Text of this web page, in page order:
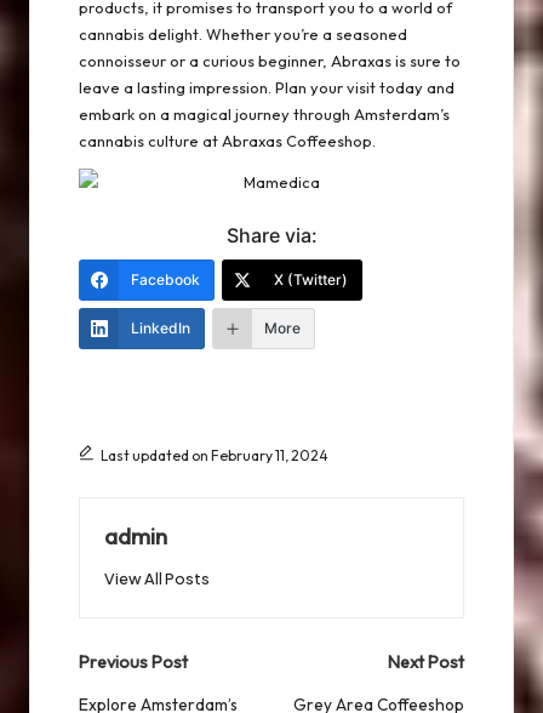
products, it promises to transport you to a world of
cannabis delight. Whether you’re a seasoned
connoisseur or a curious beginner, Abraxas is sure to
leave a lasting impression. Plan your visit today and
embark on a magical journey through Amsterdam’s
cannabis culture at Abraxas Coffeeshop.
Share via:
Facebook X (Twitter)
LinkedIn More
Last updated on February 11, 2024
admin
View All Posts
Post
Previous Post
Explore Amsterdam’s
Next Post
Grey Area Coffeeshop